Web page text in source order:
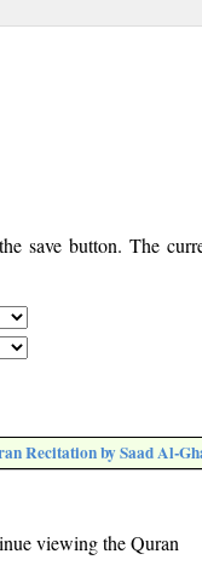
save button. The
Recitation by Saad Al-
viewing the Quran